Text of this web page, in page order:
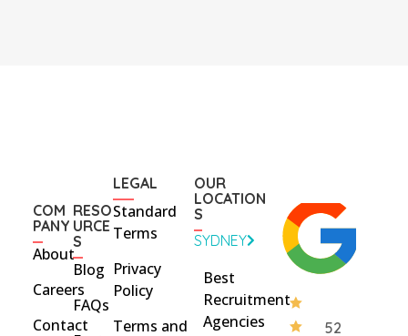
52
COM
PANY
About
Careers
Contact
RESO
URCE
S
Blog
FAQs
LEGAL
Standard
Terms
Privacy
Policy
Terms and
OUR
LOCATION
S
SYDNEY
Best
Recruitment
Agencies